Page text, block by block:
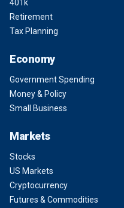
401k
Retirement
Tax Planning
Economy
Government Spending
Money & Policy
Small Business
Markets
Stocks
US Markets
Cryptocurrency
Futures & Commodities